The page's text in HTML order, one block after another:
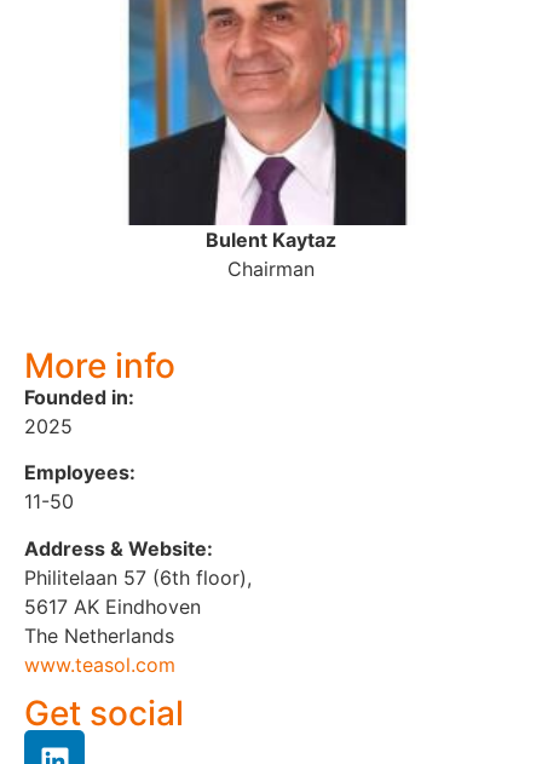
Bulent Kaytaz
Chairman
More info
Founded in:
2025
Employees:
11-50
Address & Website:
Philitelaan 57 (6th floor),
5617 AK Eindhoven
The Netherlands
www.teasol.com
Get social